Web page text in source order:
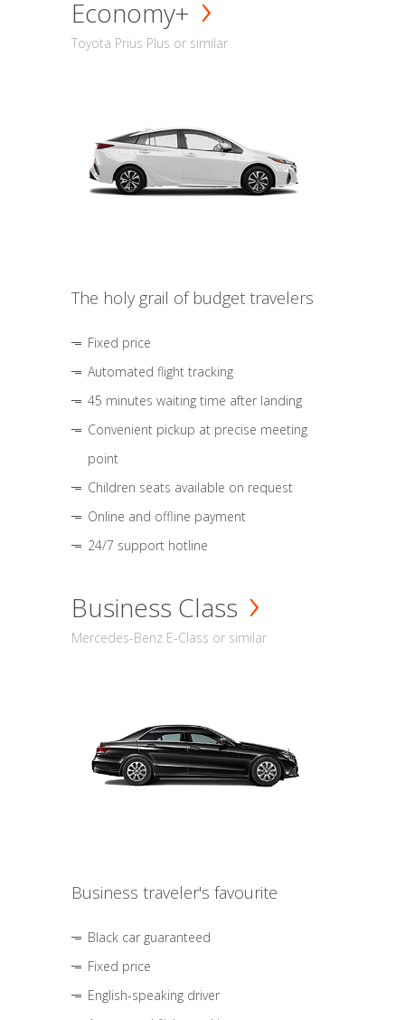
Economy+
Toyota Prius Plus or similar
The holy grail of budget travelers
Fixed price
Automated flight tracking
45 minutes waiting time after landing
Convenient pickup at precise meeting
point
Children seats available on request
Online and offline payment
24/7 support hotline
Business Class
Mercedes-Benz E-Class or similar
Business traveler's favourite
Black car guaranteed
Fixed price
English-speaking driver